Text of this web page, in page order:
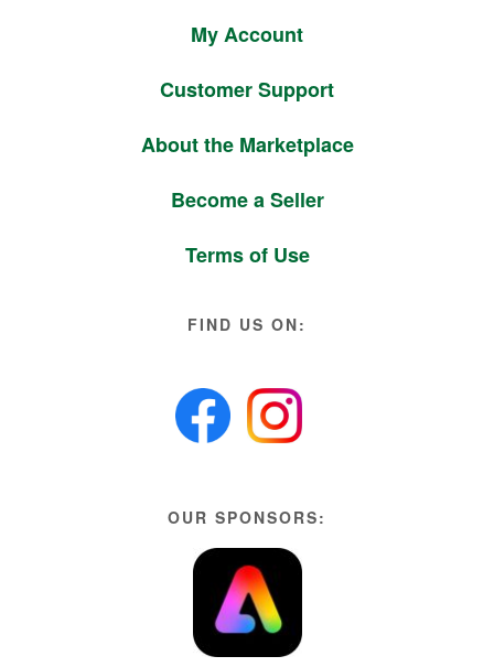
My Account
Customer Support
About the Marketplace
Become a Seller
Terms of Use
FIND US ON:
OUR SPONSORS: